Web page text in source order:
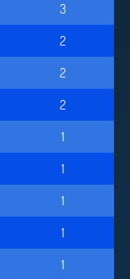
3
2
2
2
1
1
1
1
1